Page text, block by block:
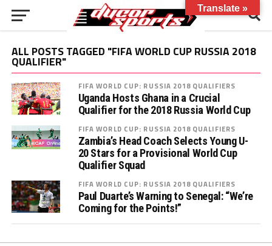
ALL POSTS TAGGED "FIFA WORLD CUP RUSSIA 2018
QUALIFIER"
FIFA WORLD CUP: RUSSIA 2018 QUALIFIERS
Uganda Hosts Ghana in a Crucial
Qualifier for the 2018 Russia World Cup
FIFA WORLD CUP: RUSSIA 2018 QUALIFIERS
Zambia’s Head Coach Selects Young U-
20 Stars for a Provisional World Cup
Qualifier Squad
FIFA WORLD CUP: RUSSIA 2018 QUALIFIERS
Paul Duarte’s Warning to Senegal: “We’re
Coming for the Points!”
Translate »